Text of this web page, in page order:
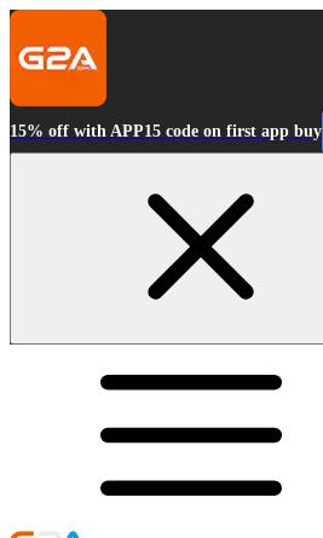
15% off with APP15 code on first app buy